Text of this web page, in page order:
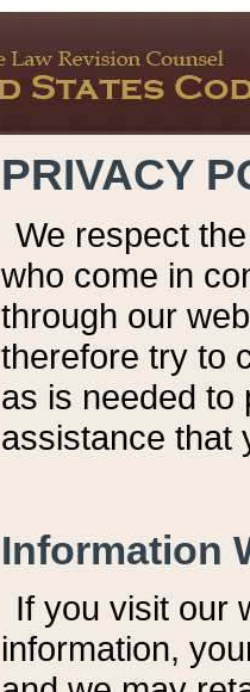
PRIVACY
We respect
who come in
through our
therefore try to
as is needed to
assistance that
Information
If you visit our
information, y